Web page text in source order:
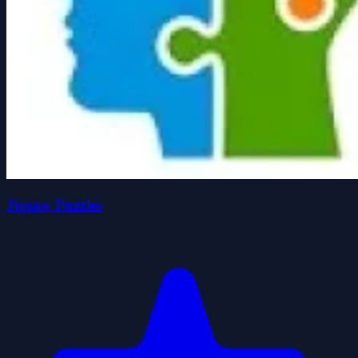
Jigsaw Puzzles